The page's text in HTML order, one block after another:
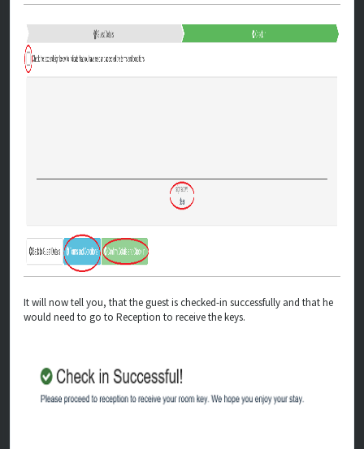
It will now tell you, that the guest is checked-in successfully and that he
would need to go to Reception to receive the keys.